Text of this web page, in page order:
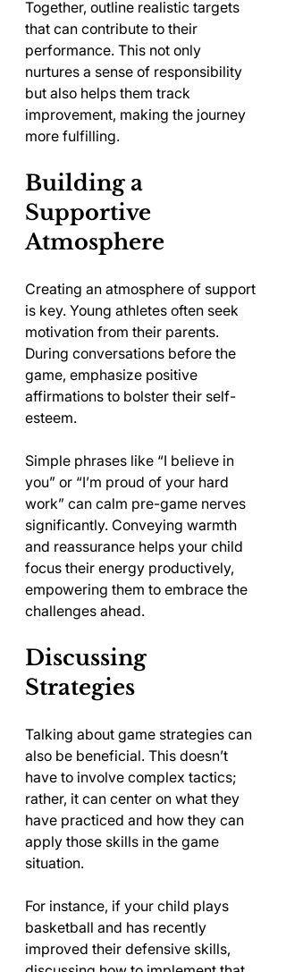
Together, outline realistic targets
that can contribute to their
performance. This not only
nurtures a sense of responsibility
but also helps them track
improvement, making the journey
more fulfilling.
Building a
Supportive
Atmosphere
Creating an atmosphere of support
is key. Young athletes often seek
motivation from their parents.
During conversations before the
game, emphasize positive
affirmations to bolster their self-
esteem.
Simple phrases like “I believe in
you” or “I’m proud of your hard
work” can calm pre-game nerves
significantly. Conveying warmth
and reassurance helps your child
focus their energy productively,
empowering them to embrace the
challenges ahead.
Discussing
Strategies
Talking about game strategies can
also be beneficial. This doesn’t
have to involve complex tactics;
rather, it can center on what they
have practiced and how they can
apply those skills in the game
situation.
For instance, if your child plays
basketball and has recently
improved their defensive skills,